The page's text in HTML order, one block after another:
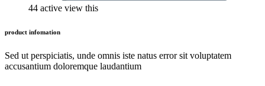
44 active view this
product infomation
Sed ut perspiciatis, unde omnis iste natus error sit voluptatem
accusantium doloremque laudantium